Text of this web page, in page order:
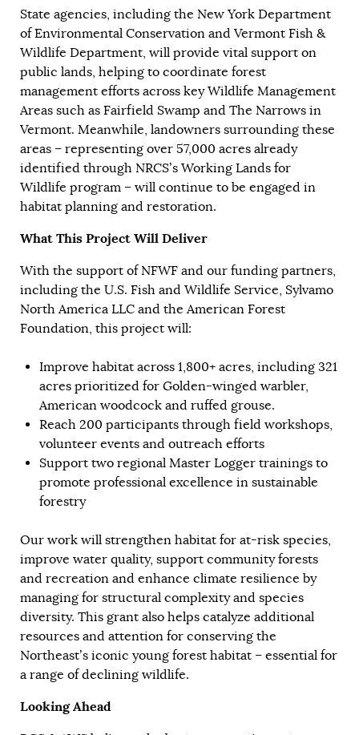
State agencies, including the New York Department
of Environmental Conservation and Vermont Fish &
Wildlife Department, will provide vital support on
public lands, helping to coordinate forest
management efforts across key Wildlife Management
Areas such as Fairfield Swamp and The Narrows in
Vermont. Meanwhile, landowners surrounding these
areas – representing over 57,000 acres already
identified through NRCS’s Working Lands for
Wildlife program – will continue to be engaged in
habitat planning and restoration.
What This Project Will Deliver
With the support of NFWF and our funding partners,
including the U.S. Fish and Wildlife Service, Sylvamo
North America LLC and the American Forest
Foundation, this project will:
Improve habitat across 1,800+ acres, including 321
acres prioritized for Golden-winged warbler,
American woodcock and ruffed grouse.
Reach 200 participants through field workshops,
volunteer events and outreach efforts
Support two regional Master Logger trainings to
promote professional excellence in sustainable
forestry
Our work will strengthen habitat for at-risk species,
improve water quality, support community forests
and recreation and enhance climate resilience by
managing for structural complexity and species
diversity. This grant also helps catalyze additional
resources and attention for conserving the
Northeast’s iconic young forest habitat – essential for
a range of declining wildlife.
Looking Ahead